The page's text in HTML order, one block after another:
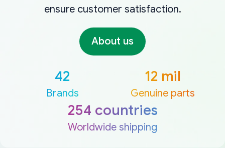
ensure customer satisfaction.
About us
42
Brands
12 mil
Genuine parts
254 countries
Worldwide shipping